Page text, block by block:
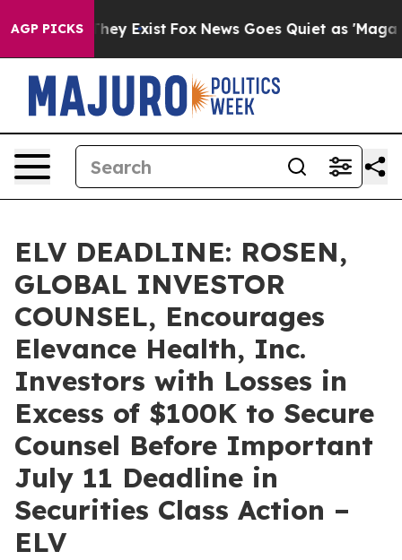
AGP PICKS
Proof They Exist Fox News Goes Quiet as 'Maga
ELV DEADLINE: ROSEN,
GLOBAL INVESTOR
COUNSEL, Encourages
Elevance Health, Inc.
Investors with Losses in
Excess of $100K to Secure
Counsel Before Important
July 11 Deadline in
Securities Class Action –
ELV